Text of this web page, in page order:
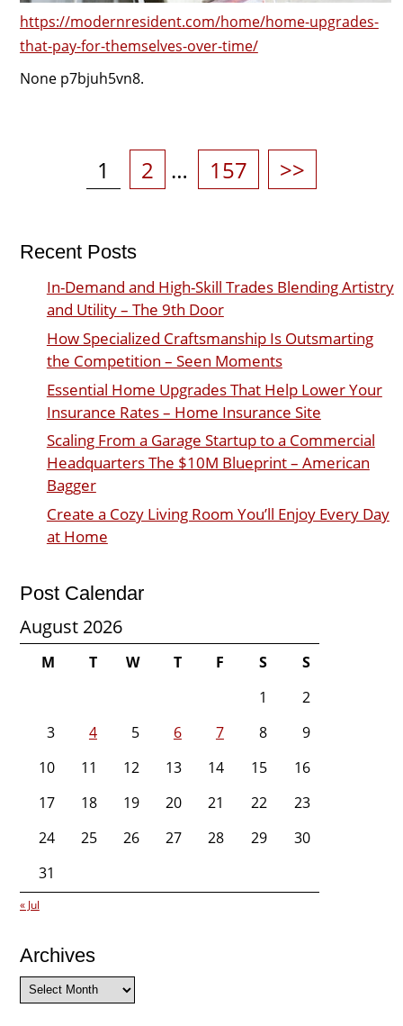
https://modernresident.com/home/home-upgrades-
that-pay-for-themselves-over-time/
None p7bjuh5vn8.
Page
1 Page
2 … Page
157 >>
Recent Posts
In-Demand and High-Skill Trades Blending Artistry
and Utility – The 9th Door
How Specialized Craftsmanship Is Outsmarting
the Competition – Seen Moments
Essential Home Upgrades That Help Lower Your
Insurance Rates – Home Insurance Site
Scaling From a Garage Startup to a Commercial
Headquarters The $10M Blueprint – American
Bagger
Create a Cozy Living Room You’ll Enjoy Every Day
at Home
Post Calendar
August 2026
M T W T F S
S
1
2
3
4 5 6 7 8
9
10
11 12 13 14 15
16
17
18 19 20 21 22
23
24
25 26 27 28 29
30
31
« Jul
Archives
Archives